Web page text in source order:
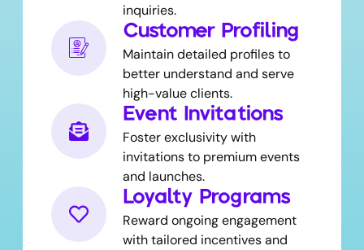
inquiries.
Customer Profiling
Maintain detailed profiles to
better understand and serve
high-value clients.
Event Invitations
Foster exclusivity with
invitations to premium events
and launches.
Loyalty Programs
Reward ongoing engagement
with tailored incentives and